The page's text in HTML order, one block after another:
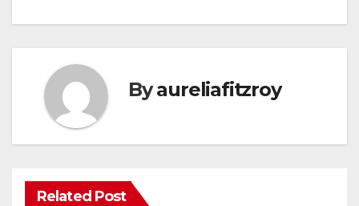
Byaureliafitzroy
Related Post